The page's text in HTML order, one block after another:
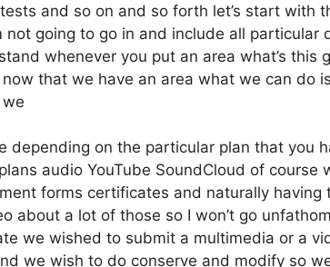
and so on and so forth let’s start with
not going to go in and include all particular
whenever you put an area what’s this
that we have an area what we can do
depending on the particular plan that you
audio YouTube SoundCloud of course
forms certificates and naturally having
about a lot of those so I won’t go
we wished to submit a multimedia or a
we wish to do conserve and modify so